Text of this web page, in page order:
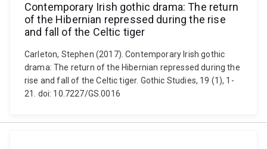
Contemporary Irish gothic drama: The return
of the Hibernian repressed during the rise
and fall of the Celtic tiger
Carleton, Stephen (2017). Contemporary Irish gothic
drama: The return of the Hibernian repressed during the
rise and fall of the Celtic tiger. Gothic Studies, 19 (1), 1-
21. doi: 10.7227/GS.0016